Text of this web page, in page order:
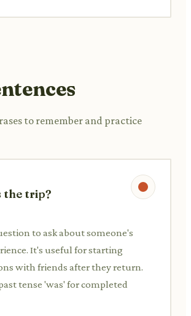
to remember and practice
the trip?
to ask about someone's
It's useful for starting
with friends after they return.
tense 'was' for completed